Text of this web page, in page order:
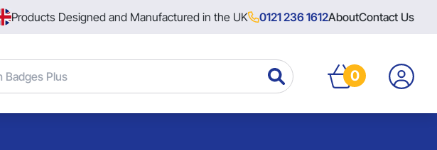
Products Designed and Manufactured in the UK 0121 236 1612AboutContact Us
0